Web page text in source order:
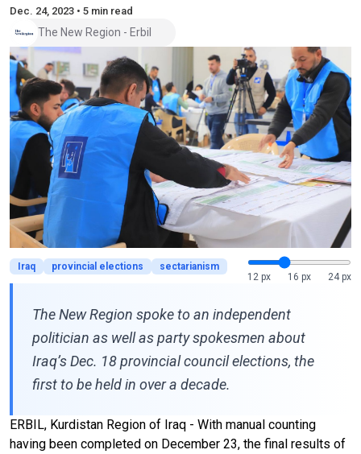
Dec. 24, 2023 • 5 min read
The New Region - Erbil
Iraq provincial elections
sectarianism
12 px
16 px 24 px
The New Region spoke to an independent
politician as well as party spokesmen about
Iraq’s Dec. 18 provincial council elections, the
first to be held in over a decade.
ERBIL, Kurdistan Region of Iraq - With manual counting
having been completed on December 23, the final results of